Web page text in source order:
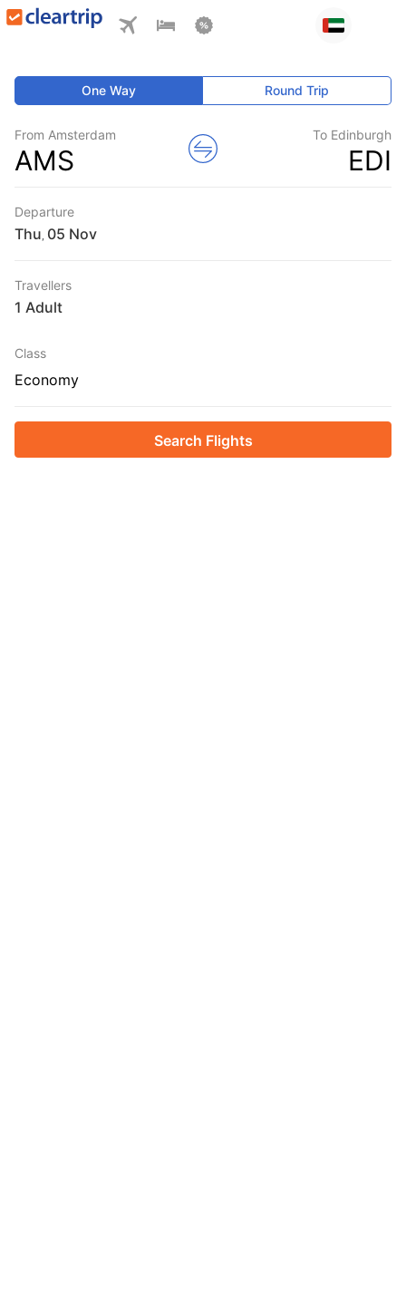
One Way Round Trip
From Amsterdam
AMS
To Edinburgh
EDI
Departure
Thu
Travellers
1 Adult
Class
Economy